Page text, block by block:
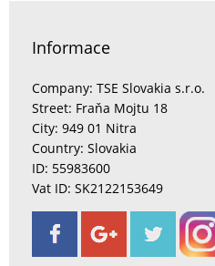
Informace
Company: TSE Slovakia s.r.o.
Street: Fraňa Mojtu 18
City: 949 01 Nitra
Country: Slovakia
ID: 55983600
Vat ID: SK2122153649